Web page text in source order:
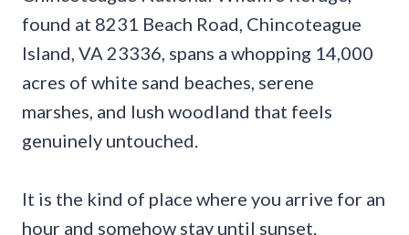
found at 8231 Beach Road, Chincoteague
Island, VA 23336, spans a whopping 14,000
acres of white sand beaches, serene
marshes, and lush woodland that feels
genuinely untouched.
It is the kind of place where you arrive for an
hour and somehow stay until sunset.